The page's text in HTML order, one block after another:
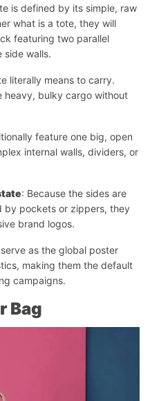
is defined by its simple, raw
what is a tote, they will
featuring two parallel
side walls.
literally means to carry.
heavy, bulky cargo without
feature one big, open
internal walls, dividers, or
: Because the sides are
by pockets or zippers, they
brand logos.
as the global poster
making them the default
campaigns.
Bag